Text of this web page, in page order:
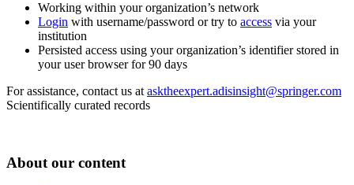
Working within your organization’s network
Login with username/password or try to access via your
institution
Persisted access using your organization’s identifier stored in
your user browser for 90 days
For assistance, contact us at asktheexpert.adisinsight@springer.com
Scientifically curated records
About our content